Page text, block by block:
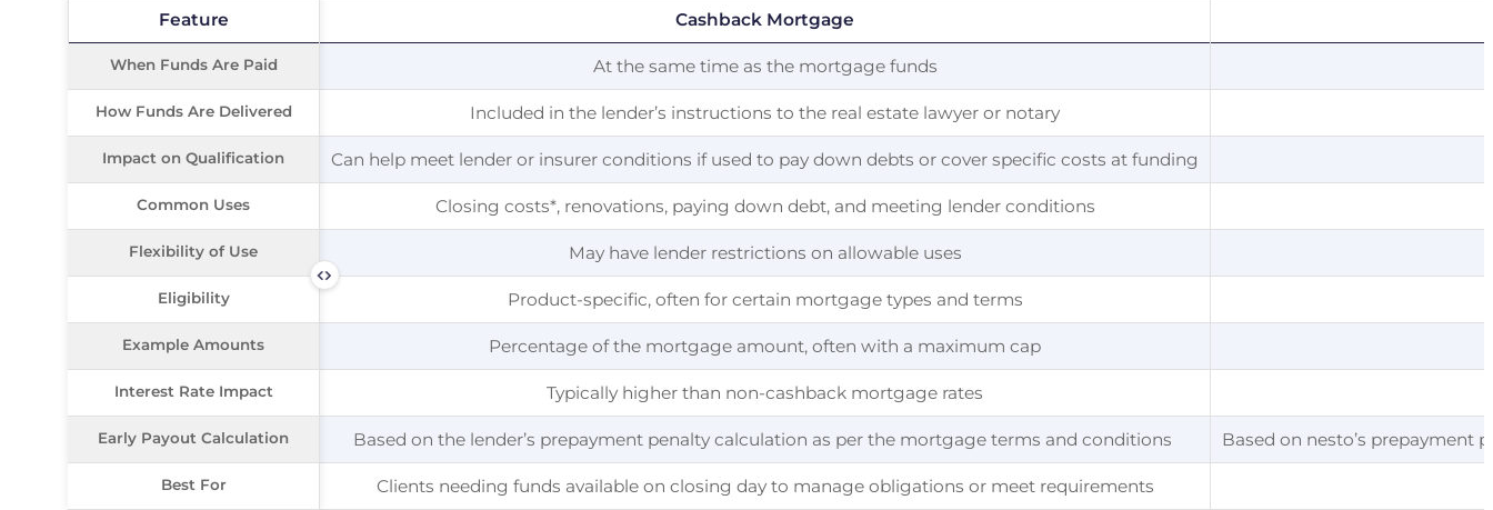
Feature Cashback Mortgage
When Funds Are Paid At the same time as the mortgage funds
How Funds Are Delivered Included in the lender’s instructions to the real estate lawyer or notary
Impact on Qualification Can help meet lender or insurer conditions if used to pay down debts or cover specific costs at funding
Common Uses Closing costs*, renovations, paying down debt, and meeting lender conditions
Flexibility of Use May have lender restrictions on allowable uses
Eligibility Product-specific, often for certain mortgage types and terms
Example Amounts Percentage of the mortgage amount, often with a maximum cap
Interest Rate Impact Typically higher than non-cashback mortgage rates
Early Payout Calculation Based on the lender’s prepayment penalty calculation as per the mortgage terms and conditions Based on nesto’s prepayment
Best For Clients needing funds available on closing day to manage obligations or meet requirements
Feature
When Funds Are Paid
How Funds Are Delivered
Impact on Qualification
Common Uses
Flexibility of Use
Eligibility
Example Amounts
Interest Rate Impact
Early Payout Calculation
Best For